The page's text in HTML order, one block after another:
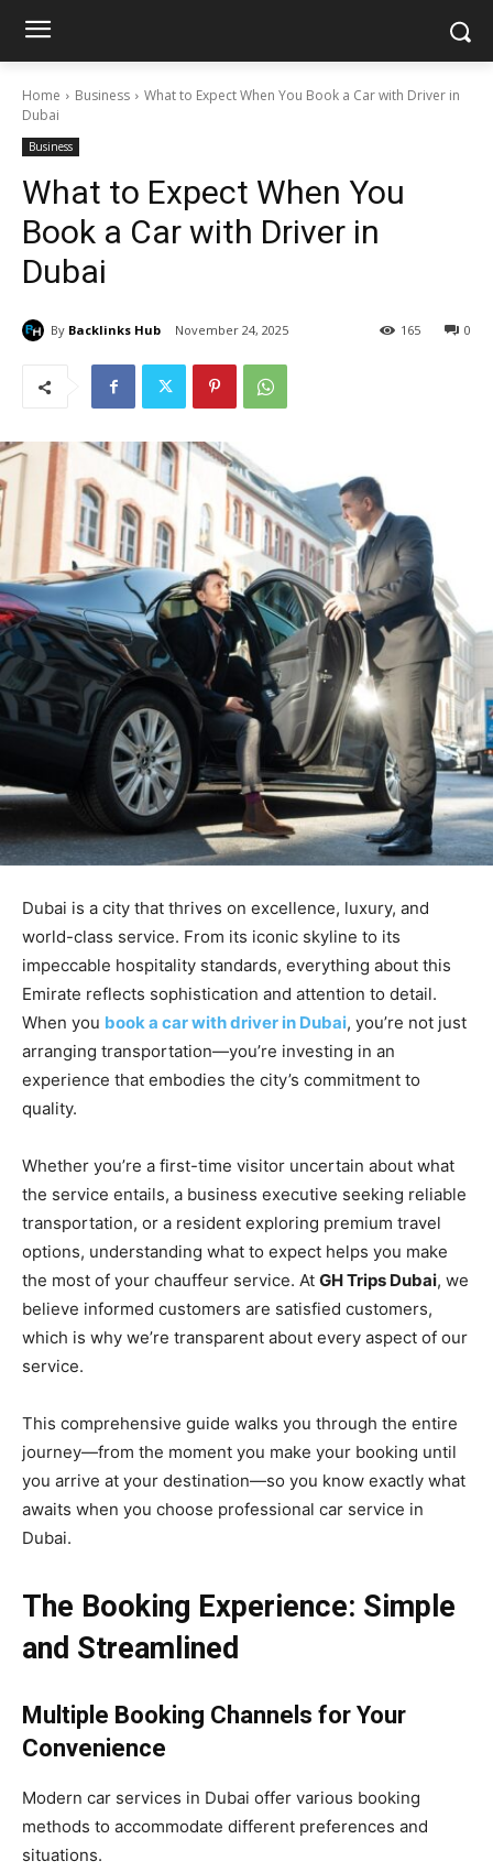
Home Business
What to Expect When You Book a Car with Driver in
Dubai
Business
What to Expect When You
Book a Car with Driver in
Dubai
By Backlinks Hub November 24, 2025 0
165
Dubai is a city that thrives on excellence, luxury, and
world-class service. From its iconic skyline to its
impeccable hospitality standards, everything about this
Emirate reflects sophistication and attention to detail.
When you book a car with driver in Dubai, you’re not just
arranging transportation—you’re investing in an
experience that embodies the city’s commitment to
quality.
Whether you’re a first-time visitor uncertain about what
the service entails, a business executive seeking reliable
transportation, or a resident exploring premium travel
options, understanding what to expect helps you make
the most of your chauffeur service. At GH Trips Dubai, we
believe informed customers are satisfied customers,
which is why we’re transparent about every aspect of our
service.
This comprehensive guide walks you through the entire
journey—from the moment you make your booking until
you arrive at your destination—so you know exactly what
awaits when you choose professional car service in
Dubai.
The Booking Experience: Simple
and Streamlined
Multiple Booking Channels for Your
Convenience
Modern car services in Dubai offer various booking
methods to accommodate different preferences and
situations.